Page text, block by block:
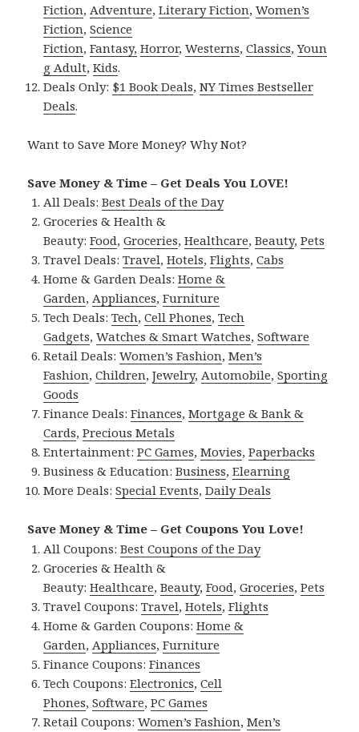
Fiction,Adventure,Literary Fiction,Women’s
Fiction,Science
Fiction,Fantasy, Horror,Westerns,Classics,Youn
g Adult,Kids.
Deals Only: $1 Book Deals,NY Times Bestseller
Deals.
Want to Save More Money? Why Not?
Save Money & Time – Get Deals You LOVE!
All Deals:Best Deals of the Day
Groceries & Health &
Beauty:Food,Groceries,Healthcare,Beauty,Pets
Travel Deals:Travel,Hotels,Flights,Cabs
Home & Garden Deals:Home &
Garden,Appliances,Furniture
Tech Deals:Tech,Cell Phones,Tech
Gadgets,Watches & Smart Watches,Software
Retail Deals:Women’s Fashion,Men’s
Fashion,Children,Jewelry,Automobile,Sporting
Goods
Finance Deals:Finances,Mortgage & Bank &
Cards,Precious Metals
Entertainment:PC Games,Movies,Paperbacks
Business & Education:Business,Elearning
More Deals:Special Events,Daily Deals
Save Money & Time – Get Coupons You Love!
All Coupons:Best Coupons of the Day
Groceries & Health &
Beauty:Healthcare,Beauty,Food,Groceries,Pets
Travel Coupons:Travel,Hotels,Flights
Home & Garden Coupons:Home &
Garden,Appliances,Furniture
Finance Coupons:Finances
Tech Coupons:Electronics,Cell
Phones,Software,PC Games
Retail Coupons:Women’s Fashion,Men’s